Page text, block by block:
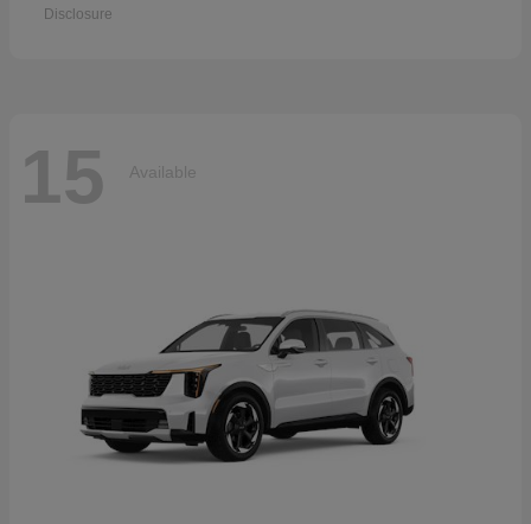
Disclosure
15 Available